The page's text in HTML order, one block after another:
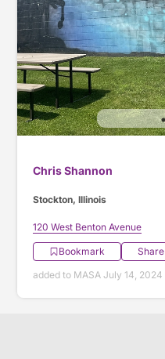
Chris Shannon
Stockton, Illinois
120 West Benton Avenue
Bookmark
Share
added to MASA July 14, 2024